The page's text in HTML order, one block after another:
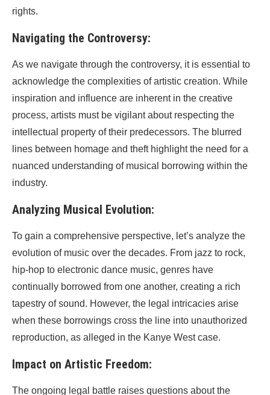
rights.
Navigating the Controversy:
As we navigate through the controversy, it is essential to
acknowledge the complexities of artistic creation. While
inspiration and influence are inherent in the creative
process, artists must be vigilant about respecting the
intellectual property of their predecessors. The blurred
lines between homage and theft highlight the need for a
nuanced understanding of musical borrowing within the
industry.
Analyzing Musical Evolution:
To gain a comprehensive perspective, let’s analyze the
evolution of music over the decades. From jazz to rock,
hip-hop to electronic dance music, genres have
continually borrowed from one another, creating a rich
tapestry of sound. However, the legal intricacies arise
when these borrowings cross the line into unauthorized
reproduction, as alleged in the Kanye West case.
Impact on Artistic Freedom:
The ongoing legal battle raises questions about the